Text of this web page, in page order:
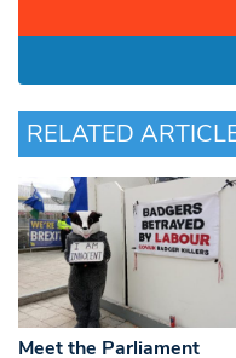
RELATED
Meet the Parliament